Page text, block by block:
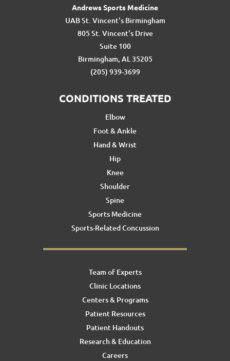
Andrews Sports Medicine
UAB St. Vincent's Birmingham
805 St. Vincent's Drive
Suite 100
Birmingham, AL 35205
(205) 939-3699
CONDITIONS TREATED
Elbow
Foot & Ankle
Hand & Wrist
Hip
Knee
Shoulder
Spine
Sports Medicine
Sports-Related Concussion
Team of Experts
Clinic Locations
Centers & Programs
Patient Resources
Patient Handouts
Research & Education
Careers